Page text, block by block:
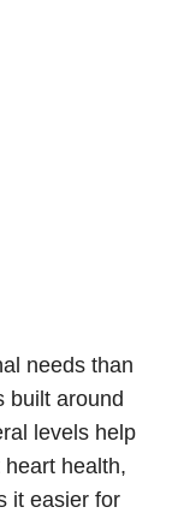
needs than
built around
levels help
health,
it easier for